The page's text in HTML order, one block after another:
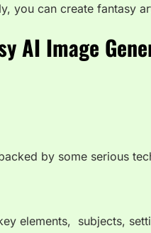
you can create fantasy
AI Image
by some serious
elements, subjects,